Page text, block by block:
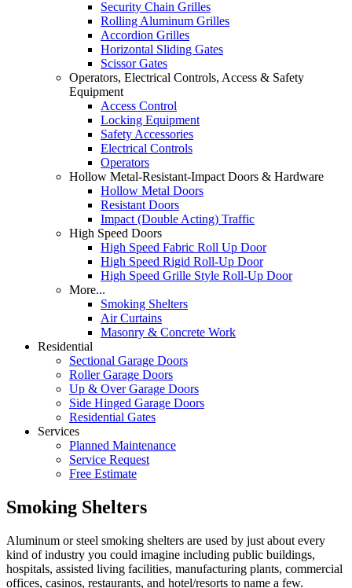
Security Chain Grilles
Rolling Aluminum Grilles
Accordion Grilles
Horizontal Sliding Gates
Scissor Gates
Operators, Electrical Controls, Access & Safety
Equipment
Access Control
Locking Equipment
Safety Accessories
Electrical Controls
Operators
Hollow Metal-Resistant-Impact Doors & Hardware
Hollow Metal Doors
Resistant Doors
Impact (Double Acting) Traffic
High Speed Doors
High Speed Fabric Roll Up Door
High Speed Rigid Roll-Up Door
High Speed Grille Style Roll-Up Door
More...
Smoking Shelters
Air Curtains
Masonry & Concrete Work
Residential
Sectional Garage Doors
Roller Garage Doors
Up & Over Garage Doors
Side Hinged Garage Doors
Residential Gates
Services
Planned Maintenance
Service Request
Free Estimate
Smoking Shelters
Aluminum or steel smoking shelters are used by just about every
kind of industry you could imagine including public buildings,
hospitals, assisted living facilities, manufacturing plants, commercial
offices, casinos, restaurants, and hotel/resorts to name a few.